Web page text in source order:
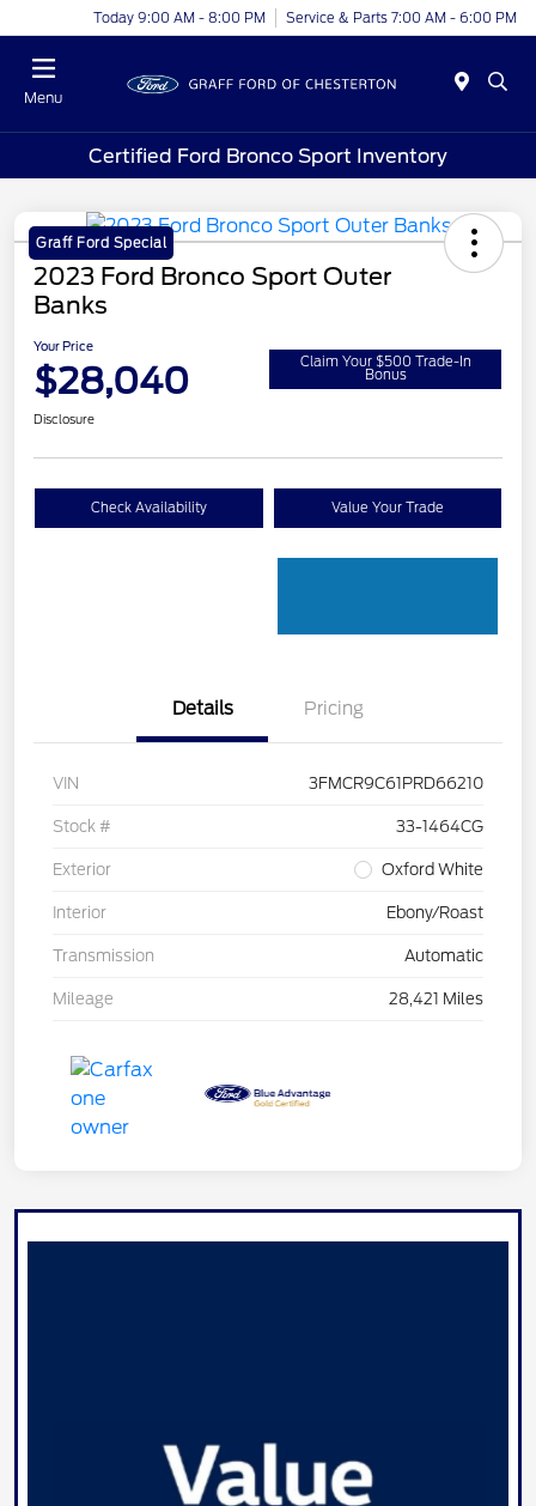
Today 9:00 AM - 8:00 PM Service & Parts 7:00 AM - 6:00 PM
Menu
Certified Ford Bronco Sport Inventory
Graff Ford Special
2023 Ford Bronco Sport Outer
Banks
Your Price
$28,040 Claim Your $500 Trade-In
Bonus
Disclosure
Check Availability Value Your Trade
Details Pricing
VIN 3FMCR9C61PRD66210
Stock # 33-1464CG
Exterior Oxford White
Interior Ebony/Roast
Transmission Automatic
Mileage 28,421 Miles